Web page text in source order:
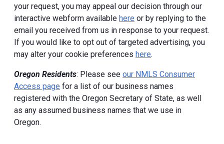
your request, you may appeal our decision through our
interactive webform available here or by replying to the
email you received from us in response to your request.
If you would like to opt out of targeted advertising, you
may alter your cookie preferences here.
Oregon Residents: Please see our NMLS Consumer
Access page for a list of our business names
registered with the Oregon Secretary of State, as well
as any assumed business names that we use in
Oregon.